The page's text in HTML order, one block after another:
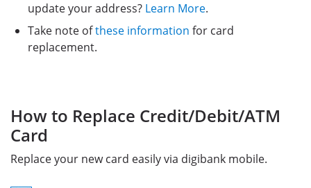
update your address? Learn More.
Take note ofthese information for card
replacement.
How to Replace Credit/Debit/ATM
Card
Replace your new card easily via digibank mobile.